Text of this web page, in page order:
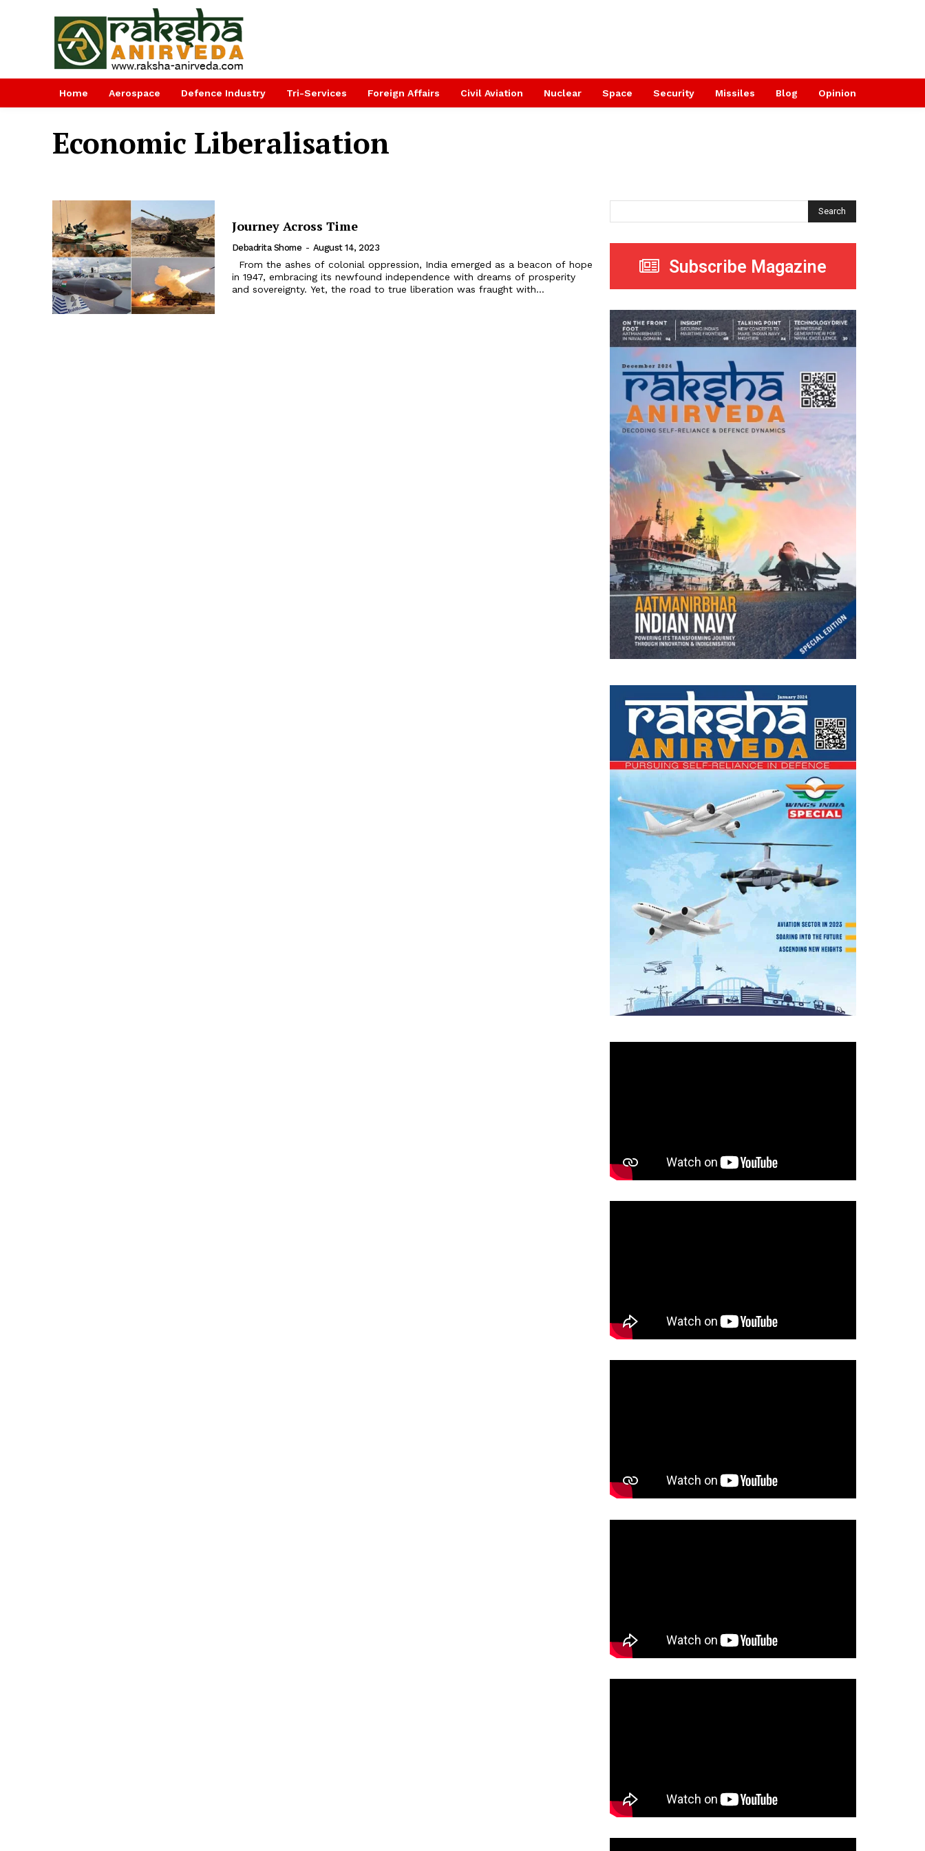
Home Aerospace Defence Industry Tri-Services Foreign Affairs Civil Aviation Nuclear Space Security Missiles Blog Opinion
Economic Liberalisation
Journey Across Time
Debadrita Shome - August 14, 2023
in 1947, embracing its newfound independence with dreams of prosperity
and sovereignty. Yet, the road to true liberation was fraught with...
Search
Subscribe Magazine